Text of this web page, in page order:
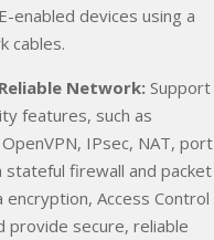
enabled devices using a
cables.
Network: Support
features, such as
IPsec, NAT, port
stateful firewall and packet
Access Control
provide secure, reliable